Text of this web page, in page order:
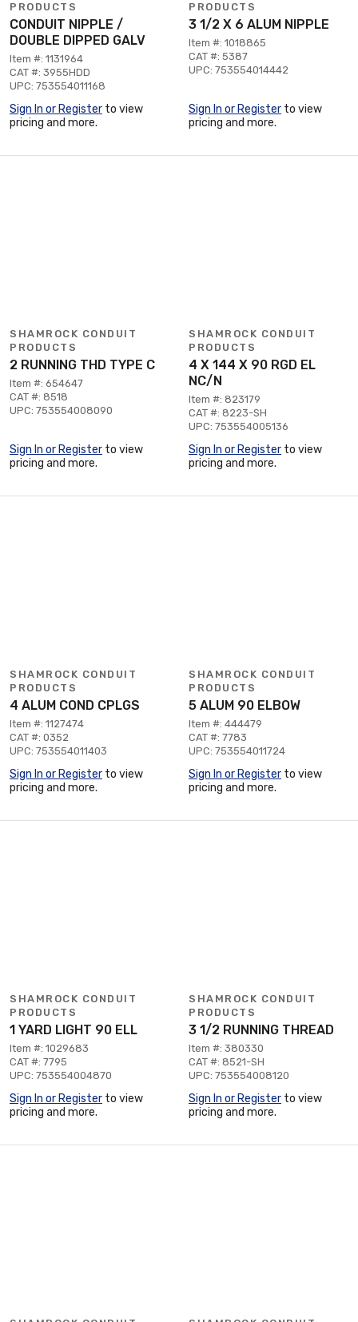
PRODUCTS
CONDUIT NIPPLE /
DOUBLE DIPPED GALV
Item #: 1131964
CAT #: 3955HDD
UPC: 753554011168
Sign In or Register to view
pricing and more.
PRODUCTS
3 1/2 X 6 ALUM NIPPLE
Item #: 1018865
CAT #: 5387
UPC: 753554014442
Sign In or Register to view
pricing and more.
SHAMROCK CONDUIT
PRODUCTS
2 RUNNING THD TYPE C
Item #: 654647
CAT #: 8518
UPC: 753554008090
Sign In or Register to view
pricing and more.
SHAMROCK CONDUIT
PRODUCTS
4 X 144 X 90 RGD EL
NC/N
Item #: 823179
CAT #: 8223-SH
UPC: 753554005136
Sign In or Register to view
pricing and more.
SHAMROCK CONDUIT
PRODUCTS
4 ALUM COND CPLGS
Item #: 1127474
CAT #: 0352
UPC: 753554011403
Sign In or Register to view
pricing and more.
SHAMROCK CONDUIT
PRODUCTS
5 ALUM 90 ELBOW
Item #: 444479
CAT #: 7783
UPC: 753554011724
Sign In or Register to view
pricing and more.
SHAMROCK CONDUIT
PRODUCTS
1 YARD LIGHT 90 ELL
Item #: 1029683
CAT #: 7795
UPC: 753554004870
Sign In or Register to view
pricing and more.
SHAMROCK CONDUIT
PRODUCTS
3 1/2 RUNNING THREAD
Item #: 380330
CAT #: 8521-SH
UPC: 753554008120
Sign In or Register to view
pricing and more.